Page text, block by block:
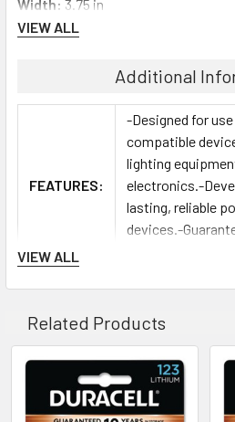
Width: 3.75 in
VIEW ALL
Additional
FEATURES:
-Designed for
compatible
lighting
electronics.-
lasting, reliable
devices.-
VIEW ALL
Related Products